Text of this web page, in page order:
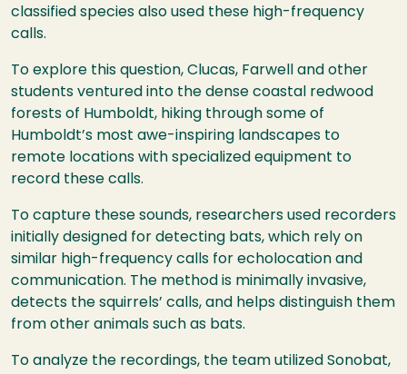
classified species also used these high-frequency
calls.
To explore this question, Clucas, Farwell and other
students ventured into the dense coastal redwood
forests of Humboldt, hiking through some of
Humboldt’s most awe-inspiring landscapes to
remote locations with specialized equipment to
record these calls.
To capture these sounds, researchers used recorders
initially designed for detecting bats, which rely on
similar high-frequency calls for echolocation and
communication. The method is minimally invasive,
detects the squirrels’ calls, and helps distinguish them
from other animals such as bats.
To analyze the recordings, the team utilized Sonobat,